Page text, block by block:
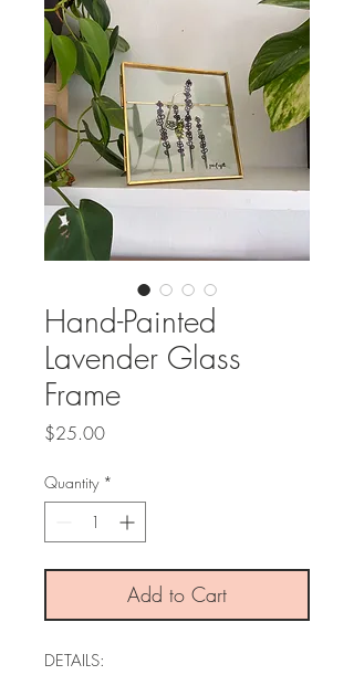
Hand-Painted
Lavender Glass
Frame
$25.00Price
Quantity *
Add to Cart
DETAILS: